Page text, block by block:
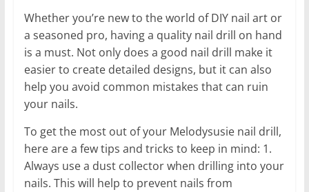
Whether you’re new to the world of DIY nail art or
a seasoned pro, having a quality nail drill on hand
is a must. Not only does a good nail drill make it
easier to create detailed designs, but it can also
help you avoid common mistakes that can ruin
your nails.
To get the most out of your Melodysusie nail drill,
here are a few tips and tricks to keep in mind: 1.
Always use a dust collector when drilling into your
nails. This will help to prevent nails from